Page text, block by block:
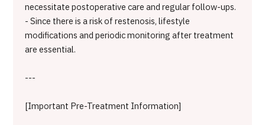
necessitate postoperative care and regular follow-ups.
- Since there is a risk of restenosis, lifestyle
modifications and periodic monitoring after treatment
are essential.
---
[Important Pre-Treatment Information]